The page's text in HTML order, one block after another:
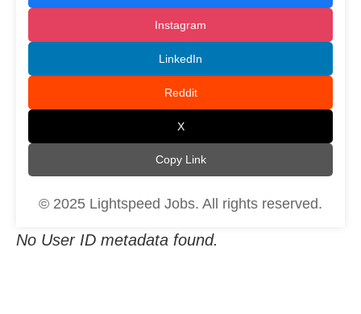
Instagram
LinkedIn
Reddit
X
Copy Link
© 2025 Lightspeed Jobs. All rights reserved.
No User ID metadata found.